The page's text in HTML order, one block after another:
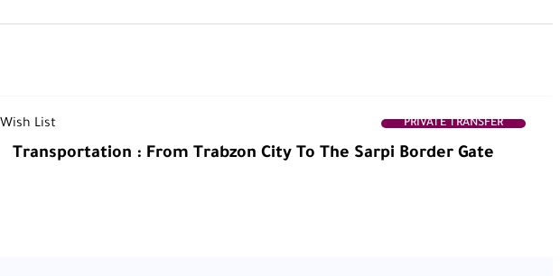
Wish List PRIVATE TRANSFER
Transportation : From Trabzon City To The Sarpi Border Gate